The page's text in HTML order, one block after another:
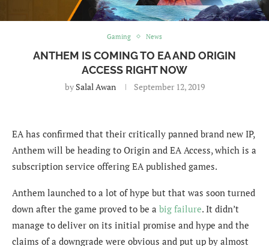
Gaming News
ANTHEM IS COMING TO EA AND ORIGIN
ACCESS RIGHT NOW
by Salal Awan September 12, 2019
EA has confirmed that their critically panned brand new IP,
Anthem will be heading to Origin and EA Access, which is a
subscription service offering EA published games.
Anthem launched to a lot of hype but that was soon turned
down after the game proved to be a big failure. It didn’t
manage to deliver on its initial promise and hype and the
claims of a downgrade were obvious and put up by almost